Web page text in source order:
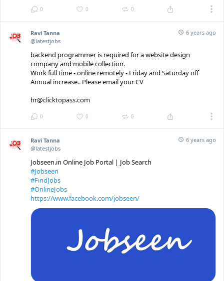
0 0 0
Ravi Tanna
@latestjobs
6 years ago
backend programmer is required for a website design
company and mobile collection.
Work full time - online remotely - Friday and Saturday off
Annual increase.. Please email your CV
hr@clicktopass.com
0 0 0
Ravi Tanna
@latestjobs
6 years ago
Jobseen.in Online Job Portal | Job Search
#Jobseen
#FindJobs
#OnlineJobs
https://www.facebook.com/jobseen/